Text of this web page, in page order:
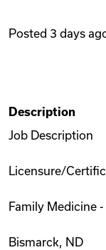
Articles
Videos
Posted 3 days
Description
Job Description
Licensure/
Family Medicine
Bismarck, ND